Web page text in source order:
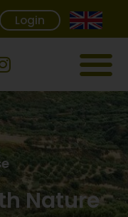
Login
Nature